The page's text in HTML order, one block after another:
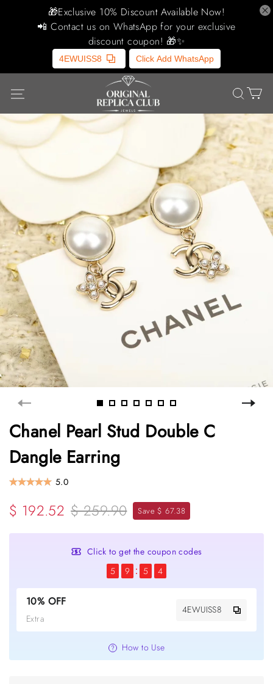
🎁Exclusive 10% Discount Available Now!
📲 Contact us on WhatsApp for your exclusive
discount coupon! 🎁✨
4EWUISS8 Click Add WhatsApp
Chanel Pearl Stud Double C
Dangle Earring
5.0
$ 192.52 $ 259.90 Save $ 67.38
Click to get the coupon codes
5
9 5 4
10% OFF
Extra
4EWUISS8
How to Use